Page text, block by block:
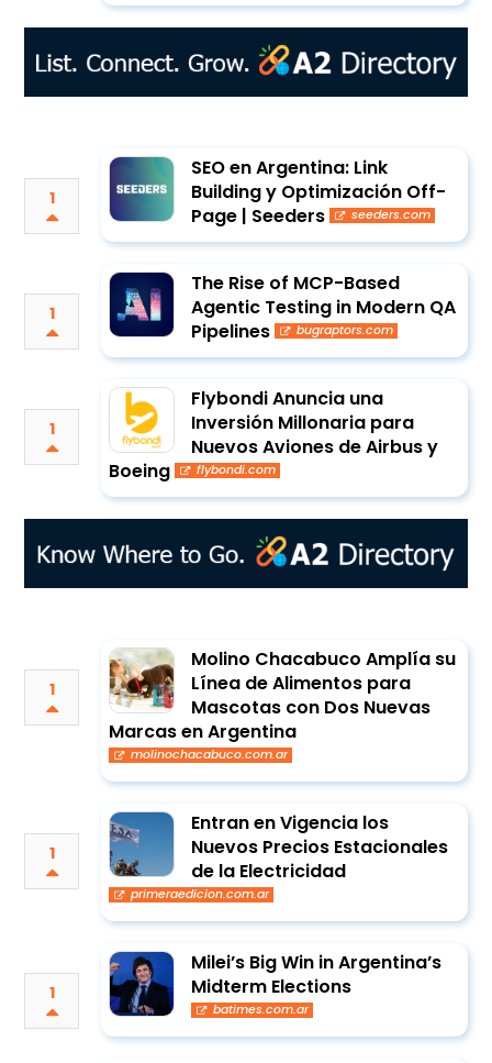
1
SEO en Argentina: Link
Building y Optimización Off-
Page | Seeders
seeders.com
1
The Rise of MCP-Based
Agentic Testing in Modern QA
Pipelines
bugraptors.com
1
Flybondi Anuncia una
Inversión Millonaria para
Nuevos Aviones de Airbus y
Boeing
flybondi.com
1
Molino Chacabuco Amplía su
Línea de Alimentos para
Mascotas con Dos Nuevas
Marcas en Argentina
molinochacabuco.com.ar
1
Entran en Vigencia los
Nuevos Precios Estacionales
de la Electricidad
primeraedicion.com.ar
1
Milei’s Big Win in Argentina’s
Midterm Elections
batimes.com.ar